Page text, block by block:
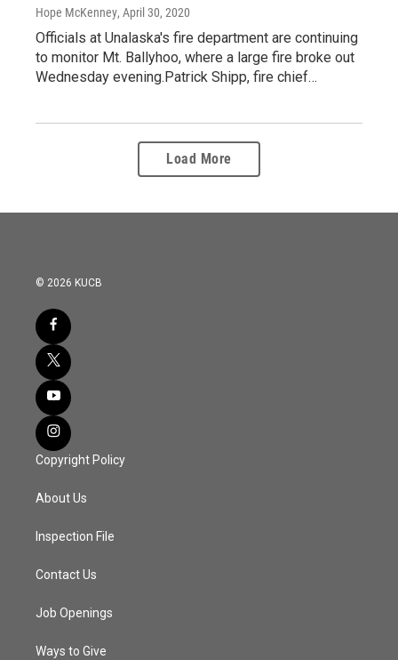
Hope McKenney, April 30, 2020
Officials at Unalaska's fire department are continuing
to monitor Mt. Ballyhoo, where a large fire broke out
Wednesday evening.Patrick Shipp, fire chief…
Load More
© 2026 KUCB
Copyright Policy
About Us
Inspection File
Contact Us
Job Openings
Ways to Give